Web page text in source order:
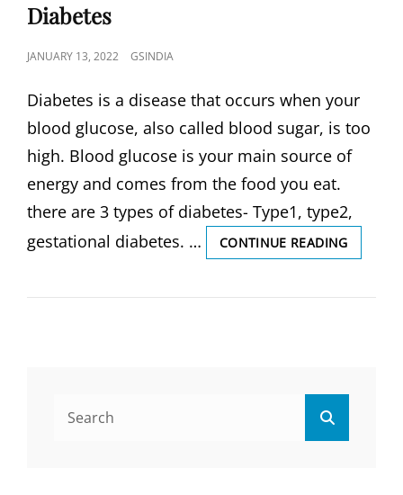
Diabetes
POSTED
JANUARY 13, 2022 GSINDIA
Diabetes is a disease that occurs when your
blood glucose, also called blood sugar, is too
high. Blood glucose is your main source of
energy and comes from the food you eat.
there are 3 types of diabetes- Type1, type2,
gestational diabetes. …
CONTINUE READING
TYPES
WHAT